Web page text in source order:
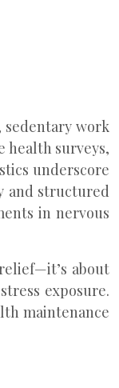
sedentary work
health surveys,
underscore
and structured
in nervous
about
exposure.
maintenance